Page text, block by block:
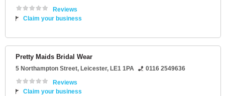
Reviews
Claim your business
Pretty Maids Bridal Wear
5 Northampton Street, Leicester, LE1 1PA
0116 2549636
Reviews
Claim your business